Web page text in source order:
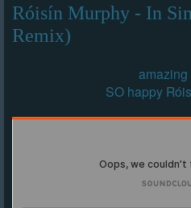
Róisín Murphy - In
Remix)
amazing
SO happy